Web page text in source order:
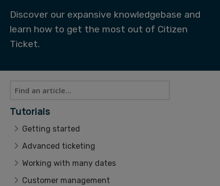
Discover our expansive knowledgebase and
learn how to get the most out of Citizen
Ticket.
Tutorials
Getting started
Advanced ticketing
Working with many dates
Customer management